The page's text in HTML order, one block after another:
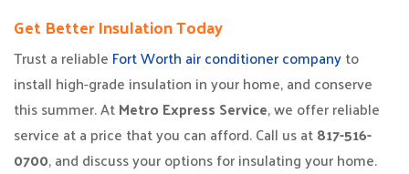
Get Better Insulation Today
Trust a reliable Fort Worth air conditioner companyto
install high-grade insulation in your home, and conserve
this summer. AtMetro Express Service, we offer reliable
service at a price that you can afford. Call us at817-516-
0700, and discuss your options for insulating your home.